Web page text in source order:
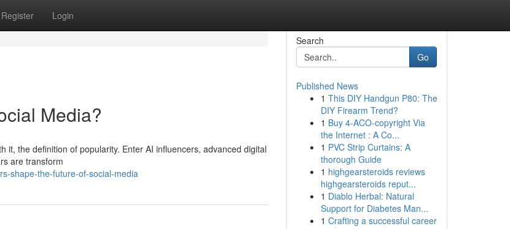
Register Login
Media?
the definition of popularity. Enter AI influencers, advanced digital
are transform
shape-the-future-of-social-media
Search
Go
Published News
1 This DIY Handgun P80: The
DIY Firearm Trend?
1 Buy 4-ACO-copyright Via
the Internet : A Co...
1 PVC Strip Curtains: A
thorough Guide
1 highgearsteroids reviews
highgearsteroids reput...
1 Diablo Herbal: Natural
Support for Diabetes Man...
1 Crafting a successful career